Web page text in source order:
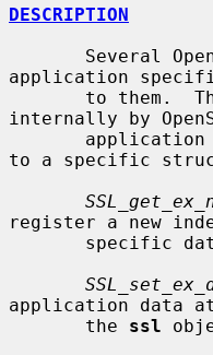
DESCRIPTION
application
internally by
to a specific
register a new
application data
       the
ssl